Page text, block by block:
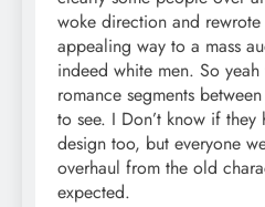
woke direction and
appealing way to a mass
indeed white men. So
romance segments
to see. I Don’t know if
design too, but everyone
overhaul from the old
expected.